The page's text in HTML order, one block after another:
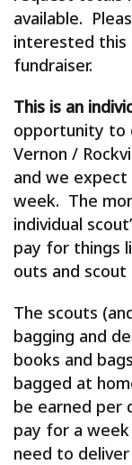
available.
interested this
fundraiser.
This is an
opportunity to
Vernon /
and we
week. The
individual
pay for things
outs and scout
The scouts
bagging and
books and
bagged at
be earned per
pay for a week
need to